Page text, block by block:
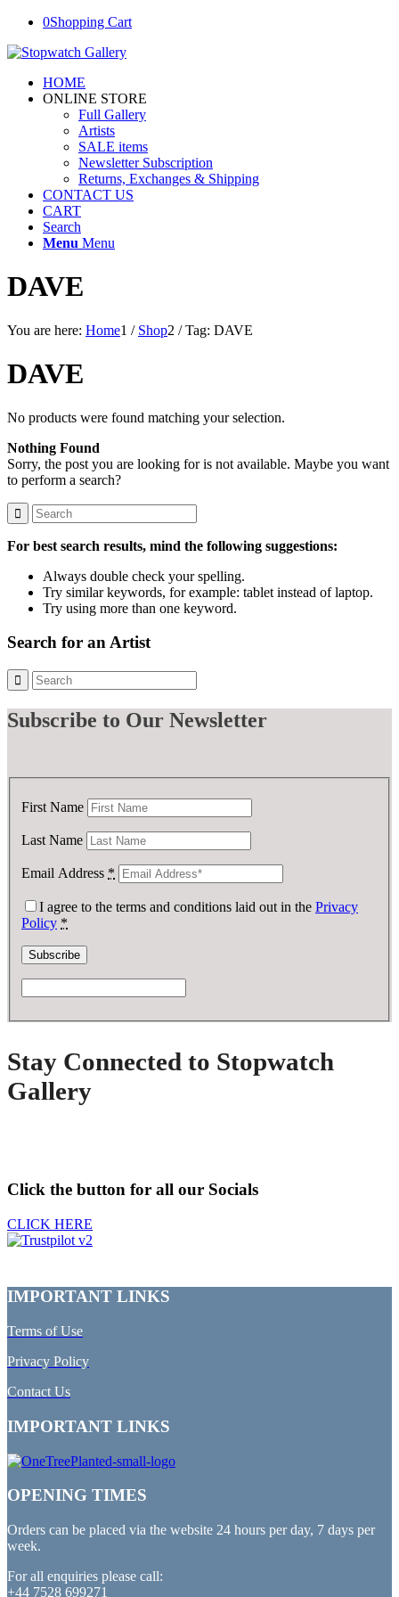
0Shopping Cart
HOME
ONLINE STORE
Full Gallery
Artists
SALE items
Newsletter Subscription
Returns, Exchanges & Shipping
CONTACT US
CART
Search
Menu Menu
DAVE
You are here: Home1 / Shop2 / Tag: DAVE
DAVE
No products were found matching your selection.
Nothing Found
Sorry, the post you are looking for is not available. Maybe you want
to perform a search?
For best search results, mind the following suggestions:
Always double check your spelling.
Try similar keywords, for example: tablet instead of laptop.
Try using more than one keyword.
Search for an Artist
Subscribe to Our Newsletter
First Name
Last Name
Email Address *
I agree to the terms and conditions laid out in the Privacy
Policy *
Stay Connected to Stopwatch
Gallery
Click the button for all our Socials
CLICK HERE
IMPORTANT LINKS
Terms of Use
Privacy Policy
Contact Us
IMPORTANT LINKS
OPENING TIMES
Orders can be placed via the website 24 hours per day, 7 days per
week.
For all enquiries please call:
+44 7528 699271